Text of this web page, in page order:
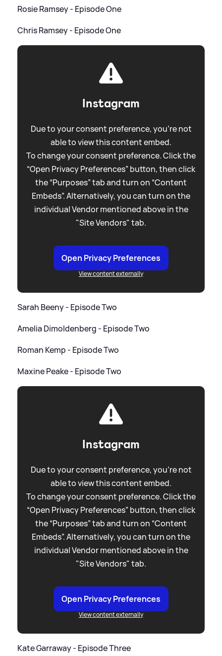
Rosie Ramsey - Episode One
Chris Ramsey - Episode One
Instagram
Due to your consent preference, you're not
able to view this content embed.
To change your consent preference. Click the
“Open Privacy Preferences” button, then click
the “Purposes” tab and turn on “Content
Embeds”. Alternatively, you can turn on the
individual Vendor mentioned above in the
"Site Vendors" tab.
Open Privacy Preferences
View content externally
Sarah Beeny - Episode Two
Amelia Dimoldenberg - Episode Two
Roman Kemp - Episode Two
Maxine Peake - Episode Two
Instagram
Due to your consent preference, you're not
able to view this content embed.
To change your consent preference. Click the
“Open Privacy Preferences” button, then click
the “Purposes” tab and turn on “Content
Embeds”. Alternatively, you can turn on the
individual Vendor mentioned above in the
"Site Vendors" tab.
Open Privacy Preferences
View content externally
Kate Garraway - Episode Three